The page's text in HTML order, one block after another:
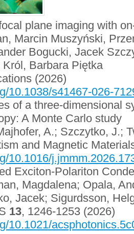
plane imaging with
Marcin Muszyński,
Bogucki, Jacek
Barbara Piętka
(2026)
10.1038/s41467-026-
of a three-dimensional
A Monte Carlo study
A.; Szczytko, J.;
and Magnetic
10.1016/
Exciton-Polariton
Magdalena; Opala,
Jacek; Sigurdsson,
13, 1246-1253 (2026)
10.1021/